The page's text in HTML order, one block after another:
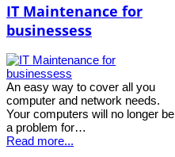
IT Maintenance for
businessess
An easy way to cover all you
computer and network needs.
Your computers will no longer be
a problem for…
Read more...